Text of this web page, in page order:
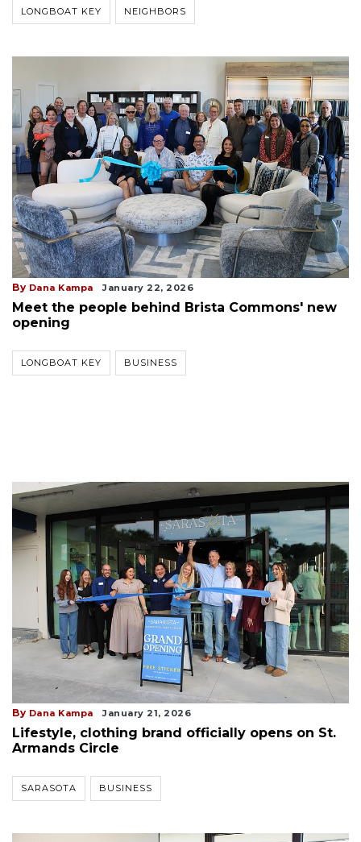
LONGBOAT KEY NEIGHBORS
By Dana Kampa January 22, 2026
Meet the people behind Brista Commons' new
opening
LONGBOAT KEY BUSINESS
By Dana Kampa January 21, 2026
Lifestyle, clothing brand officially opens on St.
Armands Circle
SARASOTA BUSINESS